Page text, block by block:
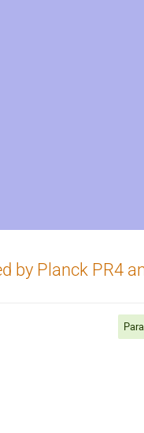
by Planck PR4